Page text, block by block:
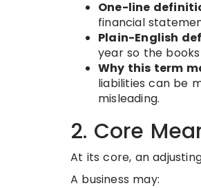
One-line
financial
Plain-English
year so the
Why this term
liabilities can be
misleading.
2. Core
At its core, an
A business may: